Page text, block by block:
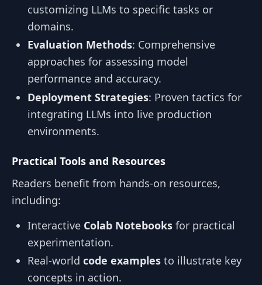
customizing LLMs to specific tasks or
domains.
Evaluation Methods: Comprehensive
approaches for assessing model
performance and accuracy.
Deployment Strategies: Proven tactics for
integrating LLMs into live production
environments.
Practical Tools and Resources
Readers benefit from hands-on resources,
including:
Interactive Colab Notebooks for practical
experimentation.
Real-world code examples to illustrate key
concepts in action.